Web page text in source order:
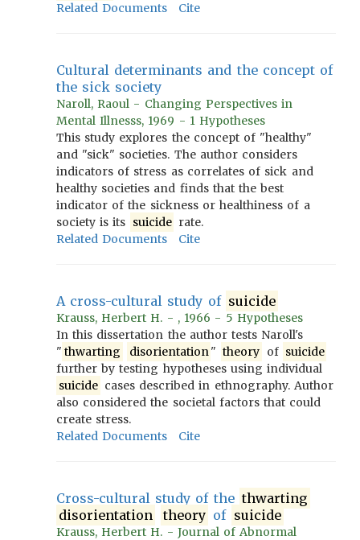
Related Documents
Cite
Cultural determinants and the concept of
the sick society
Naroll, Raoul - Changing Perspectives in
Mental Illnesss, 1969 - 1 Hypotheses
This study explores the concept of "healthy"
and "sick" societies. The author considers
indicators of stress as correlates of sick and
healthy societies and finds that the best
indicator of the sickness or healthiness of a
society is its suicide rate.
Related Documents
Cite
A cross-cultural study of suicide
Krauss, Herbert H. - , 1966 - 5 Hypotheses
In this dissertation the author tests Naroll's
" thwarting disorientation" theory of suicide
further by testing hypotheses using individual
suicide cases described in ethnography. Author
also considered the societal factors that could
create stress.
Related Documents
Cite
Cross-cultural study of the thwarting
disorientation
theory of suicide
Krauss, Herbert H. - Journal of Abnormal